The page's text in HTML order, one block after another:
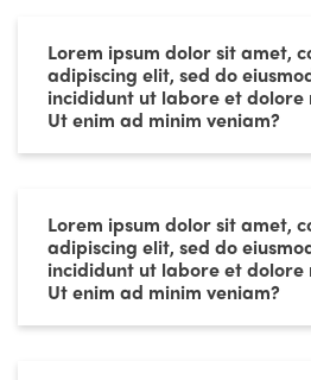
Lorem ipsum dolor sit amet,
adipiscing elit, sed do
incididunt ut labore et
Ut enim ad minim veniam?
Lorem ipsum dolor sit amet,
adipiscing elit, sed do
incididunt ut labore et
Ut enim ad minim veniam?